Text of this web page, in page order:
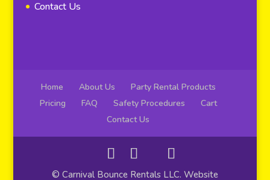
Contact Us
Home About Us
Party Rental Products
Pricing
FAQ Safety Procedures
Cart
Contact Us
© Carnival Bounce Rentals LLC. Website